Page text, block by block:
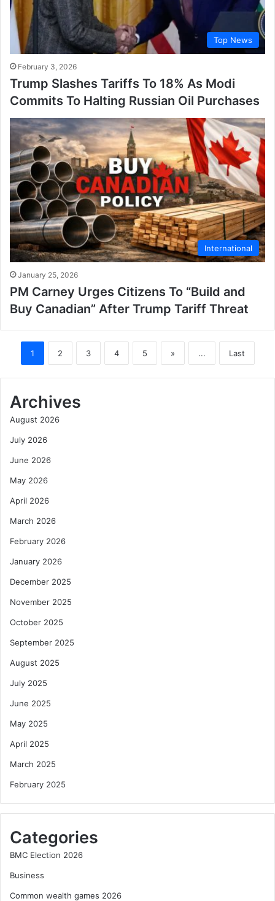
Top News
February 3, 2026
Trump Slashes Tariffs To 18% As Modi
Commits To Halting Russian Oil Purchases
International
January 25, 2026
PM Carney Urges Citizens To “Build and
Buy Canadian” After Trump Tariff Threat
1 2 3 4 5 » ... Last
Archives
August 2026
July 2026
June 2026
May 2026
April 2026
March 2026
February 2026
January 2026
December 2025
November 2025
October 2025
September 2025
August 2025
July 2025
June 2025
May 2025
April 2025
March 2025
February 2025
Categories
BMC Election 2026
Business
Common wealth games 2026